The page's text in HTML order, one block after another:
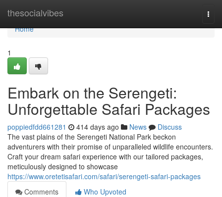
thesocialvibes
Home
Home
1
Embark on the Serengeti:
Unforgettable Safari Packages
poppiedfdd661281 414 days ago News
Discuss
The vast plains of the Serengeti National Park beckon
adventurers with their promise of unparalleled wildlife encounters.
Craft your dream safari experience with our tailored packages,
meticulously designed to showcase
https://www.oretetisafari.com/safari/serengeti-safari-packages
Comments
Who Upvoted